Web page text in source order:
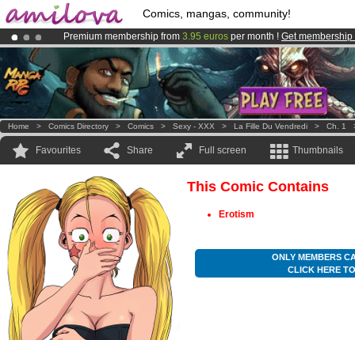
Comics, mangas, community!
Premium membership from 3.95 euros per month ! Get membership
AmilovaKickstarter is now LIVE!.
Already 100000membersand 1000 comics & mangas!.
Home > Comics Directory > Comics > Sexy - XXX > La Fille Du Vendredi > Ch. 1
Favourites Share Full screen Thumbnails
This Comic Contains
Erotism
ONLY MEMBERS
CLICK HERE